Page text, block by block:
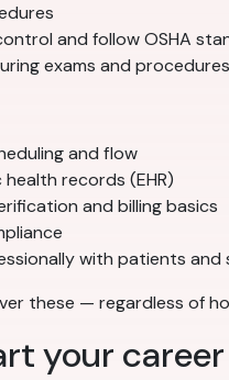
and follow OSHA
exams and procedures
and flow
records (EHR)
and billing basics
with patients and
these — regardless of
your